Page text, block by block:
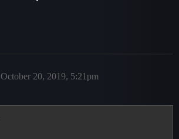
October 20, 2019, 5:21pm